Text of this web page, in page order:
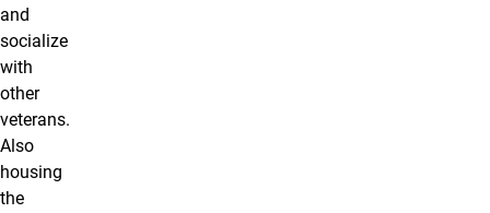
and
socialize
with
other
veterans.
Also
housing
the